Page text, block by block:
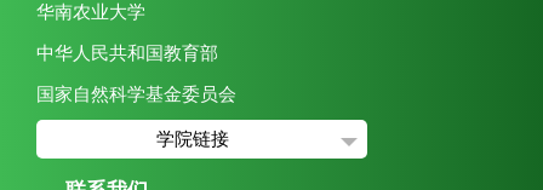
华南农业大学
中华人民共和国教育部
国家自然科学基金委员会
学院链接